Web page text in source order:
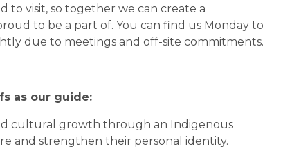
to visit, so together we can create a
to be a part of. You can find us Monday to
due to meetings and off-site commitments.
as our guide:
cultural growth through an Indigenous
and strengthen their personal identity.